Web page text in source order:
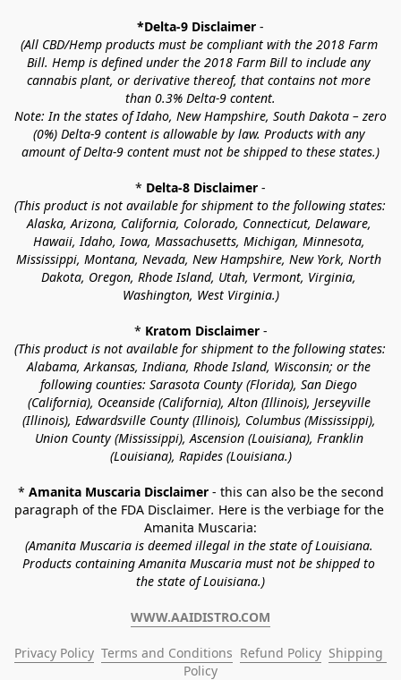
*Delta-9 Disclaimer -
(All CBD/Hemp products must be compliant with the 2018 Farm
Bill. Hemp is defined under the 2018 Farm Bill to include any
cannabis plant, or derivative thereof, that contains not more
than 0.3% Delta-9 content.
Note: In the states of Idaho, New Hampshire, South Dakota – zero
(0%) Delta-9 content is allowable by law. Products with any
amount of Delta-9 content must not be shipped to these states.)
* Delta-8 Disclaimer -
(This product is not available for shipment to the following states:
Alaska, Arizona, California, Colorado, Connecticut, Delaware,
Hawaii, Idaho, Iowa, Massachusetts, Michigan, Minnesota,
Mississippi, Montana, Nevada, New Hampshire, New York, North
Dakota, Oregon, Rhode Island, Utah, Vermont, Virginia,
Washington, West Virginia.)
* Kratom Disclaimer -
(This product is not available for shipment to the following states:
Alabama, Arkansas, Indiana, Rhode Island, Wisconsin; or the
following counties: Sarasota County (Florida), San Diego
(California), Oceanside (California), Alton (Illinois), Jerseyville
(Illinois), Edwardsville County (Illinois), Columbus (Mississippi),
Union County (Mississippi), Ascension (Louisiana), Franklin
(Louisiana), Rapides (Louisiana.)
* Amanita Muscaria Disclaimer - this can also be the second
paragraph of the FDA Disclaimer. Here is the verbiage for the
Amanita Muscaria:
(Amanita Muscaria is deemed illegal in the state of Louisiana.
Products containing Amanita Muscaria must not be shipped to
the state of Louisiana.)
WWW.AAIDISTRO.COM
Privacy Policy Terms and Conditions Refund Policy Shipping
Policy